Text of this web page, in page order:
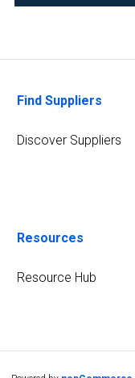
Find Suppliers
Discover Suppliers
Resources
Resource Hub